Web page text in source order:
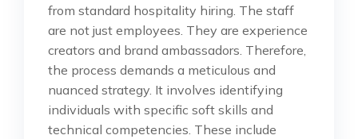
from standard hospitality hiring. The staff
are not just employees. They are experience
creators and brand ambassadors. Therefore,
the process demands a meticulous and
nuanced strategy. It involves identifying
individuals with specific soft skills and
technical competencies. These include